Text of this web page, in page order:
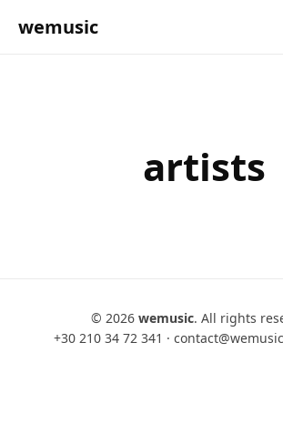
wemusic
artists
© 2026 wemusic. All rights
+30 210 34 72 341 ·